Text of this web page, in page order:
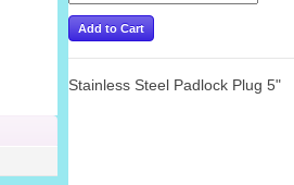
Stainless Steel Padlock Plug 5"